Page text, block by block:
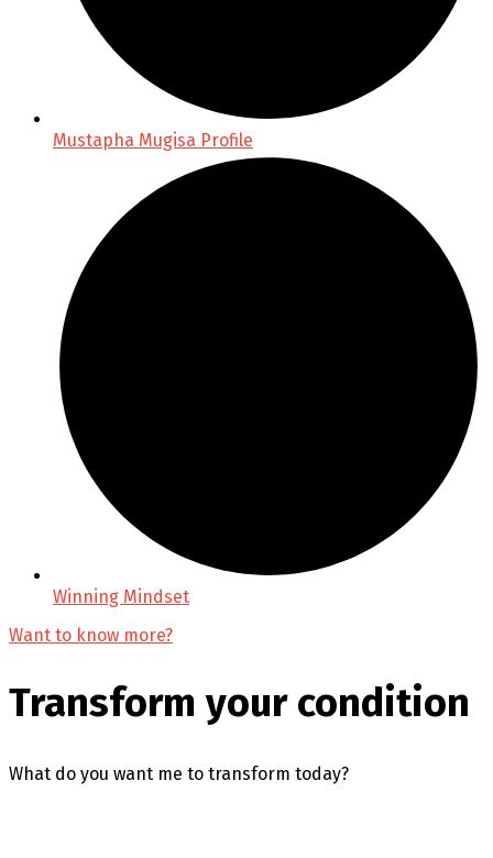
Mustapha Mugisa Profile
Winning Mindset
Want to know more?
Transform your condition
What do you want me to transform today?